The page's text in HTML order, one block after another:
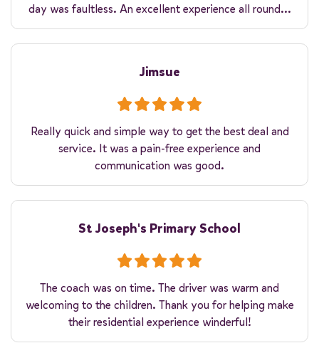
day was faultless. An excellent experience all round...
Jimsue
Really quick and simple way to get the best deal and
service. It was a pain-free experience and
communication was good.
St Joseph's Primary School
The coach was on time. The driver was warm and
welcoming to the children. Thank you for helping make
their residential experience winderful!